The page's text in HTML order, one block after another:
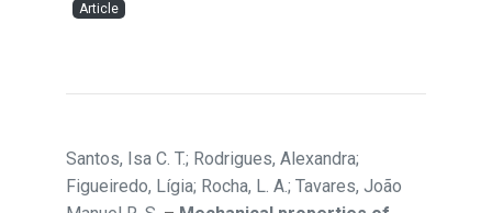
Article
Santos, Isa C. T.; Rodrigues, Alexandra;
Figueiredo, Lígia; Rocha, L. A.; Tavares, João